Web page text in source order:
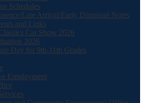
Schedules
Late Arrival/Early Dismissal Notes
and Links
Car Show 2026
2026
Day for 9th-11th Grades
Employment